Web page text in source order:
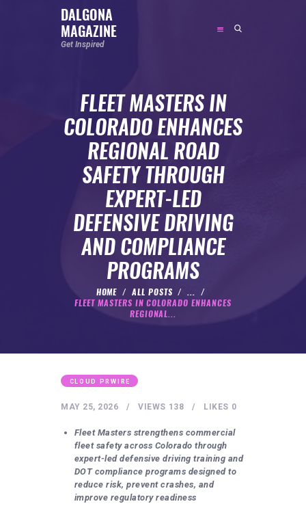
DALGONA
MAGAZINE
Get Inspired
FLEET MASTERS IN
COLORADO ENHANCES
REGIONAL ROAD
SAFETY THROUGH
EXPERT-LED
DEFENSIVE DRIVING
AND COMPLIANCE
PROGRAMS
HOME ALL POSTS
...
FLEET MASTERS IN COLORADO ENHANCES
REGIONAL...
DALGONA MAGAZINE
FEATURED
SOCIAL MEDIA INFLUENCER
CELEBRITY
ENTREPRENEUR
SPORTS PERSON
BODYWEIGHT
HEALTHY LIFESTYLE
CONTACT US
WRITE FOR US
SUBMIT A GUEST POST
AUTHOR ACCOUNT
CLOUD PRWIRE
MAY 25, 2026 138
VIEWS 0
LIKES
Fleet Masters strengthens commercial
fleet safety across Colorado through
expert-led defensive driving training and
DOT compliance programs designed to
reduce risk, prevent crashes, and
improve regulatory readiness